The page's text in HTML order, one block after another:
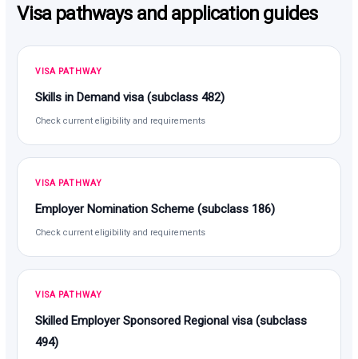
Visa pathways and application guides
VISA PATHWAY
Skills in Demand visa (subclass 482)
Check current eligibility and requirements
VISA PATHWAY
Employer Nomination Scheme (subclass 186)
Check current eligibility and requirements
VISA PATHWAY
Skilled Employer Sponsored Regional visa (subclass
494)